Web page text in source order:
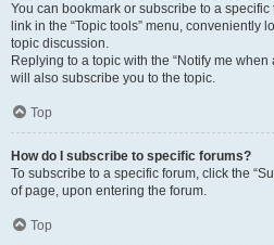
You can bookmark or subscribe to a
link in the “Topic tools” menu, conveniently
topic discussion.
Replying to a topic with the “Notify me
will also subscribe you to the topic.
Top
How do I subscribe to specific forums?
To subscribe to a specific forum, click the
of page, upon entering the forum.
Top